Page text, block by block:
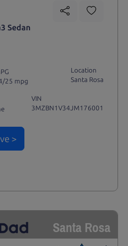
Sedan
25 mpg
Location
Santa Rosa
VIN
3MZBN1V34JM176001
>
Santa Rosa